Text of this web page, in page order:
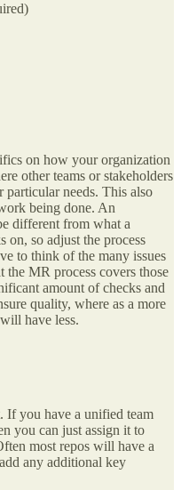
on how your organization
other teams or stakeholders
needs. This also
being done. An
different from what a
so adjust the process
to think of the many issues
the MR process covers those
amount of checks and
quality, where as a more
have less.
If you have a unified team
you can just assign it to
most repos will have a
any additional key